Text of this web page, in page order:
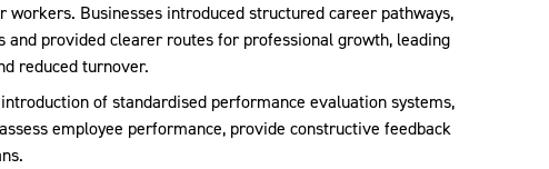
Businesses introduced structured career pathways,
provided clearer routes for professional growth, leading
reduced turnover.
of standardised performance evaluation systems,
employee performance, provide constructive feedback